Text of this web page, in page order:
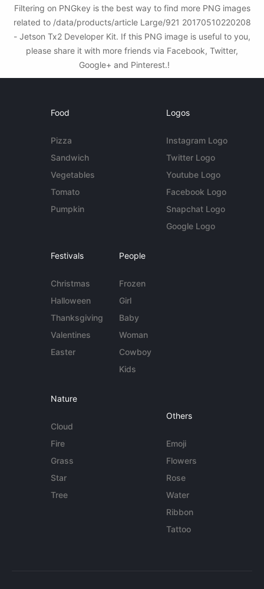
Filtering on PNGkey is the best way to find more PNG images
related to /data/products/article Large/921 20170510220208
- Jetson Tx2 Developer Kit. If this PNG image is useful to you,
please share it with more friends via Facebook, Twitter,
Google+ and Pinterest.!
Food
Pizza
Sandwich
Vegetables
Tomato
Pumpkin
Logos
Instagram Logo
Twitter Logo
Youtube Logo
Facebook Logo
Snapchat Logo
Google Logo
Festivals
Christmas
Halloween
Thanksgiving
Valentines
Easter
People
Frozen
Girl
Baby
Woman
Cowboy
Kids
Nature
Cloud
Fire
Grass
Star
Tree
Others
Emoji
Flowers
Rose
Water
Ribbon
Tattoo